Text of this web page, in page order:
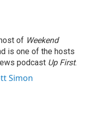
of Weekend
is one of the hosts
podcast Up First.
Simon